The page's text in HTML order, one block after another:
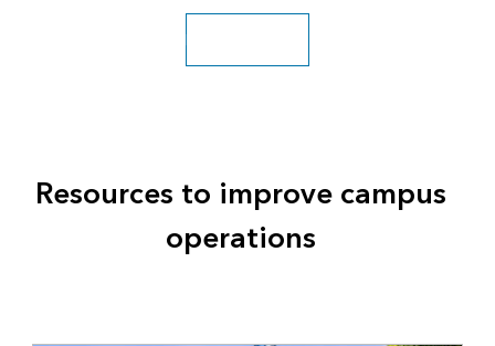
Explore solutions
Resources to improve campus
operations